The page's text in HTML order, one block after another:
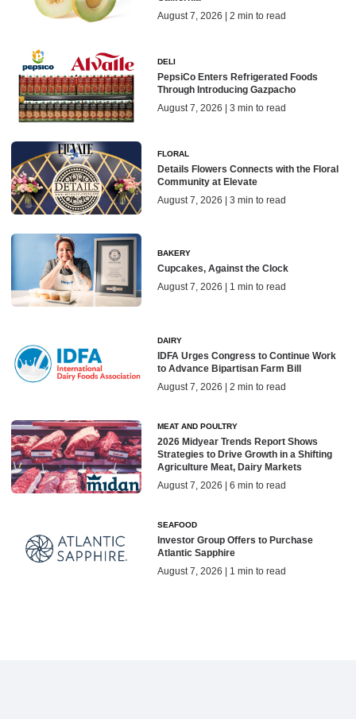
August 7, 2026 | 2 min to read
DELI
PepsiCo Enters Refrigerated Foods
Through Introducing Gazpacho
August 7, 2026 | 3 min to read
FLORAL
Details Flowers Connects with the Floral
Community at Elevate
August 7, 2026 | 3 min to read
BAKERY
Cupcakes, Against the Clock
August 7, 2026 | 1 min to read
DAIRY
IDFA Urges Congress to Continue Work
to Advance Bipartisan Farm Bill
August 7, 2026 | 2 min to read
MEAT AND POULTRY
2026 Midyear Trends Report Shows
Strategies to Drive Growth in a Shifting
Agriculture Meat, Dairy Markets
August 7, 2026 | 6 min to read
SEAFOOD
Investor Group Offers to Purchase
Atlantic Sapphire
August 7, 2026 | 1 min to read